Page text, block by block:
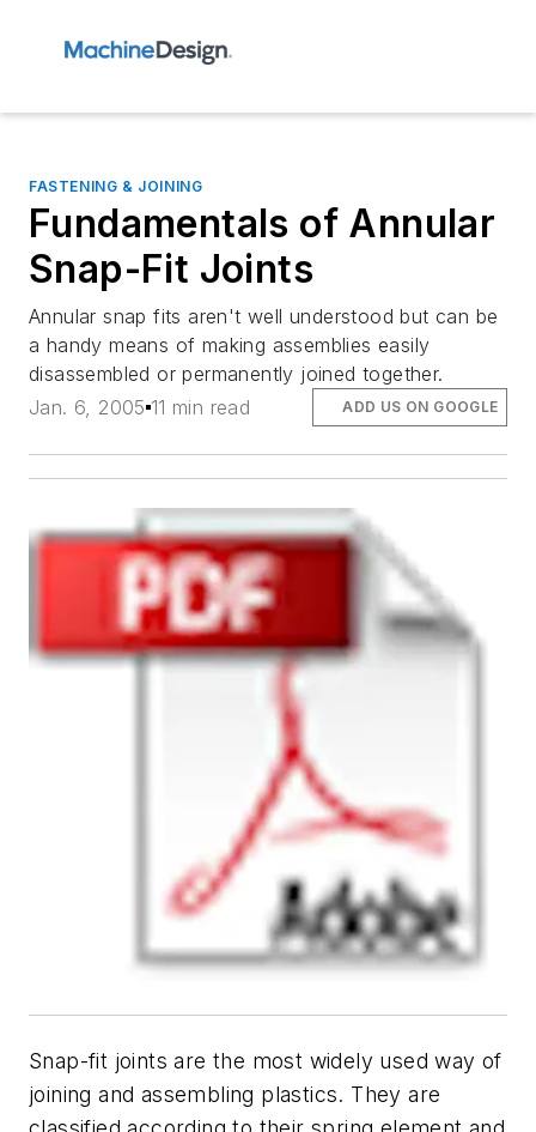
FASTENING & JOINING
Fundamentals of Annular
Snap-Fit Joints
Annular snap fits aren't well understood but can be
a handy means of making assemblies easily
disassembled or permanently joined together.
Jan. 6, 2005 11 min read ADD US ON GOOGLE
Snap-fit joints are the most widely used way of
joining and assembling plastics. They are